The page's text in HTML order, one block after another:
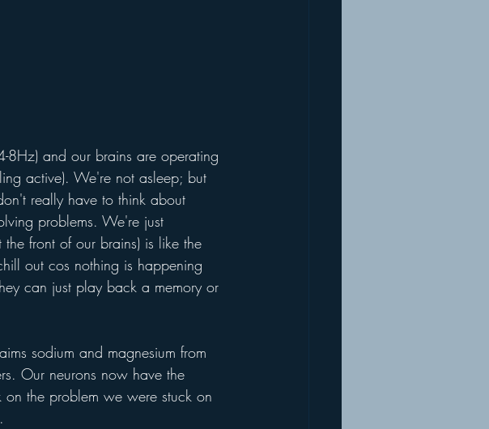
8Hz) and our brains are operating
active). We're not asleep; but
really have to think about
problems. We're just
front of our brains) is like the
out cos nothing is happening
can just play back a memory or
sodium and magnesium from
Our neurons now have the
the problem we were stuck on